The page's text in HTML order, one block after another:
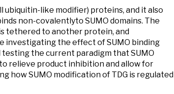
ubiquitin-like modifier) proteins, and it also
non-covalentlyto SUMO domains. The
is tethered to another protein, and
investigating the effect of SUMO binding
testing the current paradigm that SUMO
relieve product inhibition and allow for
how SUMO modification of TDG is regulated